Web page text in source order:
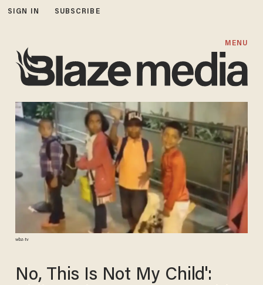
SIGN IN SUBSCRIBE
MENU
wbz-tv
No, This Is Not My Child':